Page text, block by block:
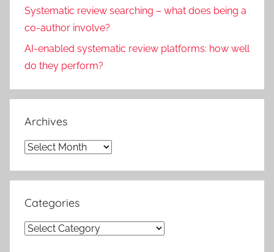
Systematic review searching – what does being a
co-author involve?
AI-enabled systematic review platforms: how well
do they perform?
Archives
Archives
Categories
Categories